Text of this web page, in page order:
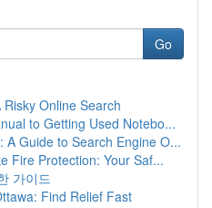
Go
Online Search
to Getting Used Notebo...
A Guide to Search Engine O...
Fire Protection: Your Saf...
가이드
Find Relief Fast